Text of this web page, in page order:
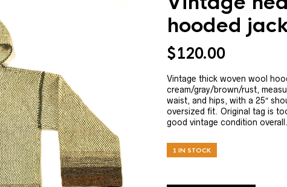
hooded
$120.00
Vintage thick woven wool
cream/gray/brown/rust,
waist, and hips, with a 25″
oversized fit. Original tag is
good vintage condition overall.
1 IN STOCK